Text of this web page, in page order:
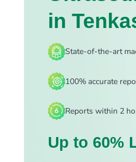
in
State-of-the-art
100% accurate
Reports within 2
Up to 60%